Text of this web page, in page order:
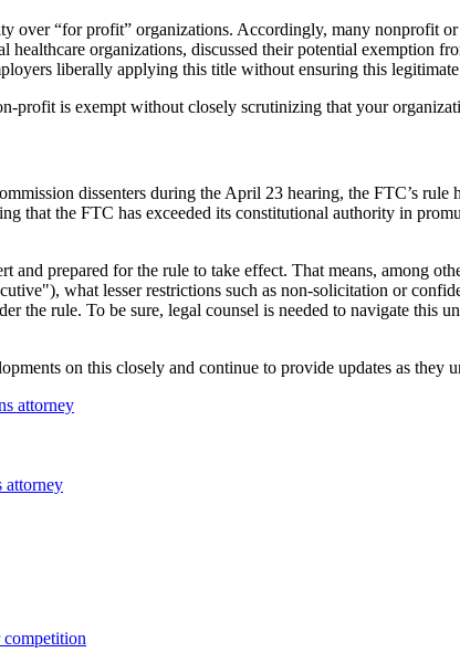
over “for profit” organizations. Accordingly, many nonprofit
healthcare organizations, discussed their potential exemption
liberally applying this title without ensuring this legitimate
profit is exempt without closely scrutinizing that your
dissenters during the April 23 hearing, the FTC’s
that the FTC has exceeded its constitutional authority in
and prepared for the rule to take effect. That means, among
what lesser restrictions such as non-solicitation or
the rule. To be sure, legal counsel is needed to navigate
on this closely and continue to provide updates as they
competition